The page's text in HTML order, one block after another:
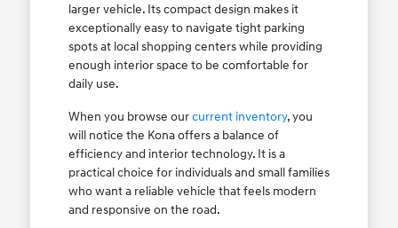
larger vehicle. Its compact design makes it
exceptionally easy to navigate tight parking
spots at local shopping centers while providing
enough interior space to be comfortable for
daily use.
When you browse ourcurrent inventory, you
will notice the Kona offers a balance of
efficiency and interior technology. It is a
practical choice for individuals and small families
who want a reliable vehicle that feels modern
and responsive on the road.